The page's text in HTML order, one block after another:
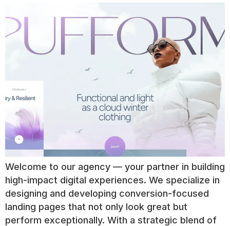
Welcome to our agency — your partner in building
high-impact digital experiences. We specialize in
designing and developing conversion-focused
landing pages that not only look great but
perform exceptionally. With a strategic blend of